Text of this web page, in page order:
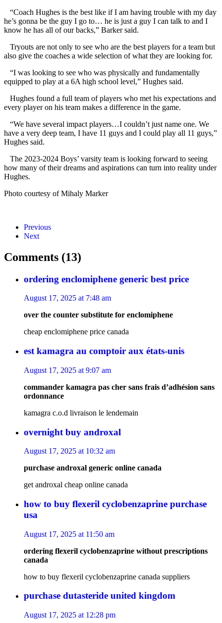
“Coach Hughes is the best like if I am having trouble with my day
he’s gonna be the guy I go to… he is just a guy I can talk to and I
know he has all of our backs,” Barker said.
Tryouts are not only to see who are the best players for a team but
also give the coaches a wide selection of what they are looking for.
“I was looking to see who was physically and fundamentally
equipped to play at a 6A high school level,” Hughes said.
Hughes found a full team of players who met his expectations and
every player on his team makes a difference in the game.
“We have several impact players…I couldn’t just name one. We
have a very deep team, I have 11 guys and I could play all 11 guys,”
Hughes said.
The 2023-2024 Boys’ varsity team is looking forward to seeing
how many of their dreams and aspirations can turn into reality under
Hughes.
Photo courtesy of Mihaly Marker
Previous
Next
Comments (13)
ordering enclomiphene generic best price
August 17, 2025 at 7:48 am
over the counter substitute for enclomiphene
cheap enclomiphene price canada
est kamagra au comptoir aux états-unis
August 17, 2025 at 9:07 am
commander kamagra pas cher sans frais d’adhésion sans
ordonnance
kamagra c.o.d livraison le lendemain
overnight buy androxal
August 17, 2025 at 10:32 am
purchase androxal generic online canada
get androxal cheap online canada
how to buy flexeril cyclobenzaprine purchase
usa
August 17, 2025 at 11:50 am
ordering flexeril cyclobenzaprine without prescriptions
canada
how to buy flexeril cyclobenzaprine canada suppliers
purchase dutasteride united kingdom
August 17, 2025 at 12:28 pm